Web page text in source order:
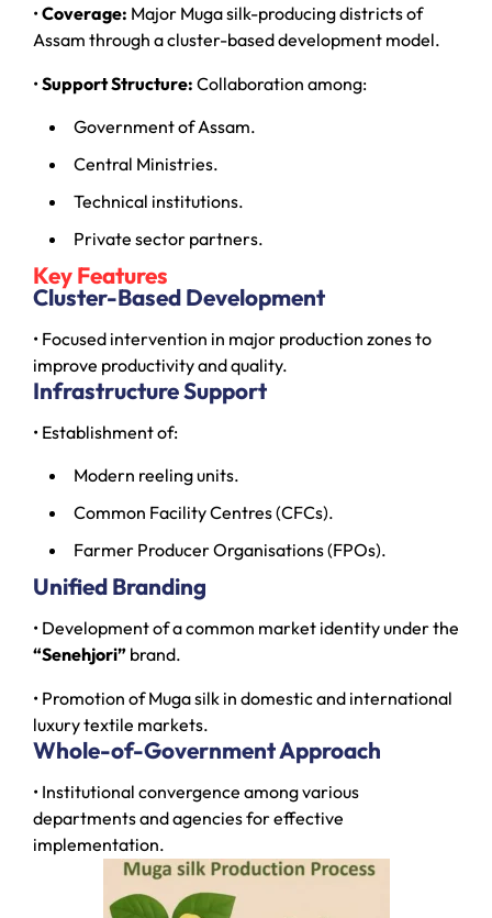
•Coverage: Major Muga silk-producing districts of
Assam through a cluster-based development model.
•Support Structure: Collaboration among:
Government of Assam.
Central Ministries.
Technical institutions.
Private sector partners.
Key Features
Cluster-Based Development
• Focused intervention in major production zones to
improve productivity and quality.
Infrastructure Support
• Establishment of:
Modern reeling units.
Common Facility Centres (CFCs).
Farmer Producer Organisations (FPOs).
Unified Branding
• Development of a common market identity under the
“Senehjori” brand.
• Promotion of Muga silk in domestic and international
luxury textile markets.
Whole-of-Government Approach
• Institutional convergence among various
departments and agencies for effective
implementation.